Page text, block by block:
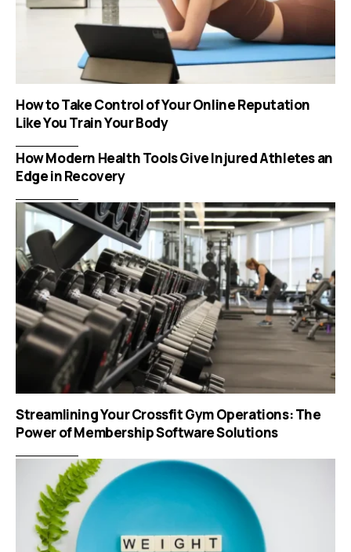
How to Take Control of Your Online Reputation
Like You Train Your Body
How Modern Health Tools Give Injured Athletes an
Edge in Recovery
Streamlining Your Crossfit Gym Operations: The
Power of Membership Software Solutions